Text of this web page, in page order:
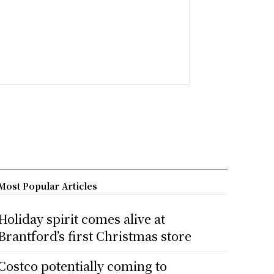
Popular Articles
spirit comes alive at
first Christmas store
potentially coming to